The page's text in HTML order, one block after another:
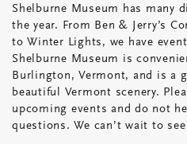
Shelburne Museum has many
the year. From Ben & Jerry’s
to Winter Lights, we have
Shelburne Museum is
Burlington, Vermont, and is a
beautiful Vermont scenery.
upcoming events and do not
questions. We can’t wait to